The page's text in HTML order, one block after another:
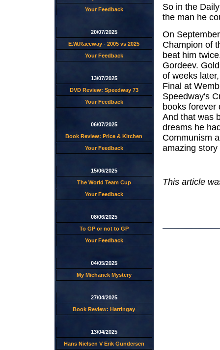
Your Feedback
20/07/2025
E.W.Raceway - 2005 vs 2025
Your Feedback
13/07/2025
DVD Review: Speedway 73
Your Feedback
06/07/2025
Book Review: Price & Kitchen
Your Feedback
15/06/2025
The World Team Cup
Your Feedback
08/06/2025
To GP or not to GP
Your Feedback
04/05/2025
My Michanek Mystery
27/04/2025
Book Review: Harringay
13/04/2025
Hans Nielsen V Erik Gundersen
So in the
the man he
On
Champion of
beat him
Gordeev.
of weeks
Final at
Speedway's
books forever
And that was
dreams he
Communism
amazing
This article